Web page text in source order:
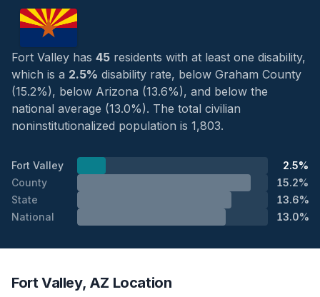
Fort Valley has 45 residents with at least one disability,
which is a 2.5% disability rate, below Graham County
(15.2%), below Arizona (13.6%), and below the
national average (13.0%). The total civilian
noninstitutionalized population is 1,803.
Fort Valley
2.5%
County
15.2%
State
13.6%
National
13.0%
Fort Valley, AZ Location